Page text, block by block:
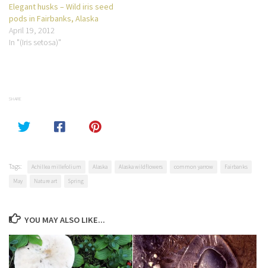
Elegant husks – Wild iris seed
pods in Fairbanks, Alaska
April 19, 2012
In "(Iris setosa)"
SHARE
Tags: Achillea millefolium Alaska Alaska wildflowers common yarrow
Fairbanks
May
Nature art Spring
YOU MAY ALSO LIKE...